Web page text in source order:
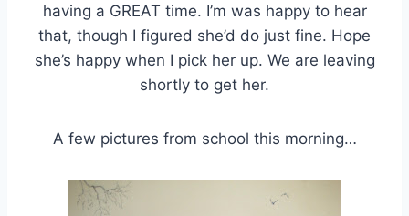
having a GREAT time. I’m was happy to hear
that, though I figured she’d do just fine. Hope
she’s happy when I pick her up. We are leaving
shortly to get her.
A few pictures from school this morning…